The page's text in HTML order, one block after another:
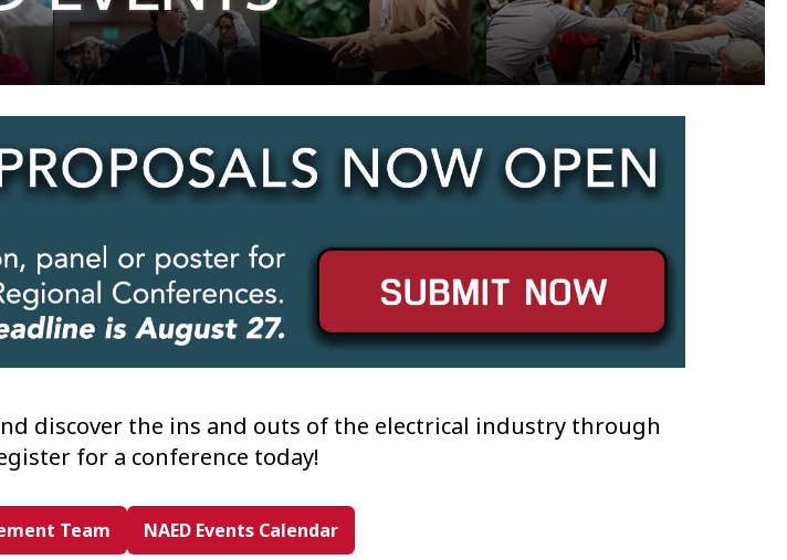
discover the ins and outs of the electrical industry through
for a conference today!
Team NAED Events Calendar